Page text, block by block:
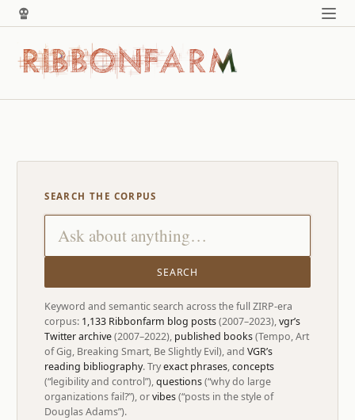
SEARCH THE CORPUS
SEARCH
Keyword and semantic search across the full ZIRP-era
corpus: 1,133 Ribbonfarm blog posts(2007–2023),vgr’s
Twitter archive(2007–2022), published books(Tempo, Art
of Gig, Breaking Smart, Be Slightly Evil), andVGR’s
reading bibliography. Tryexact phrases,concepts
(“legibility and control”),questions(“why do large
organizations fail?”), orvibes(“posts in the style of
Douglas Adams”).